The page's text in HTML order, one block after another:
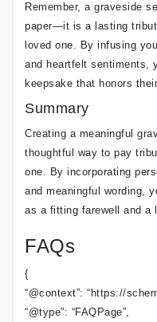
Remember, a graveside
paper—it is a lasting
loved one. By infusing
and heartfelt sentiments,
keepsake that honors
Summary
Creating a meaningful
thoughtful way to pay
one. By incorporating
and meaningful wording,
as a fitting farewell and a
FAQs
{
“@context”: “https://
“@type”: “FAQPage”,